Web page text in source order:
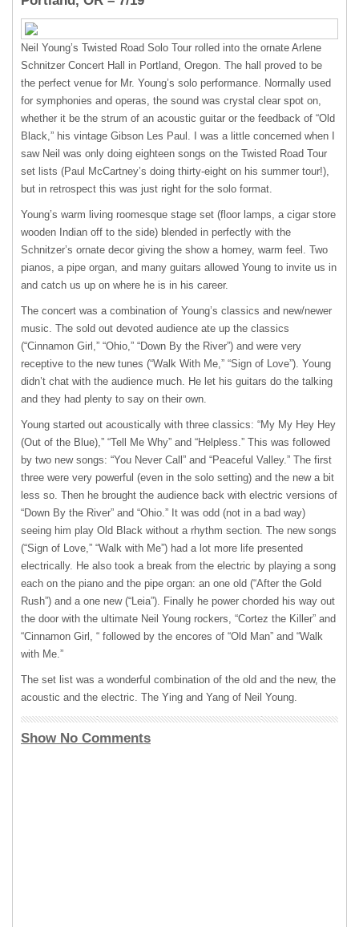
Neil Young’s Twisted Road Solo Tour rolled into the ornate Arlene
Schnitzer Concert Hall in Portland, Oregon. The hall proved to be
the perfect venue for Mr. Young’s solo performance. Normally used
for symphonies and operas, the sound was crystal clear spot on,
whether it be the strum of an acoustic guitar or the feedback of “Old
Black,” his vintage Gibson Les Paul. I was a little concerned when I
saw Neil was only doing eighteen songs on the Twisted Road Tour
set lists (Paul McCartney’s doing thirty-eight on his summer tour!),
but in retrospect this was just right for the solo format.
Young’s warm living roomesque stage set (floor lamps, a cigar store
wooden Indian off to the side) blended in perfectly with the
Schnitzer’s ornate decor giving the show a homey, warm feel. Two
pianos, a pipe organ, and many guitars allowed Young to invite us in
and catch us up on where he is in his career.
The concert was a combination of Young’s classics and new/newer
music. The sold out devoted audience ate up the classics
(“Cinnamon Girl,” “Ohio,” “Down By the River”) and were very
receptive to the new tunes (“Walk With Me,” “Sign of Love”). Young
didn’t chat with the audience much. He let his guitars do the talking
and they had plenty to say on their own.
Young started out acoustically with three classics: “My My Hey Hey
(Out of the Blue),” “Tell Me Why” and “Helpless.” This was followed
by two new songs: “You Never Call” and “Peaceful Valley.” The first
three were very powerful (even in the solo setting) and the new a bit
less so. Then he brought the audience back with electric versions of
“Down By the River” and “Ohio.” It was odd (not in a bad way)
seeing him play Old Black without a rhythm section. The new songs
(“Sign of Love,” “Walk with Me”) had a lot more life presented
electrically. He also took a break from the electric by playing a song
each on the piano and the pipe organ: an one old (“After the Gold
Rush”) and a one new (“Leia”). Finally he power chorded his way out
the door with the ultimate Neil Young rockers, “Cortez the Killer” and
“Cinnamon Girl, “ followed by the encores of “Old Man” and “Walk
with Me.”
The set list was a wonderful combination of the old and the new, the
acoustic and the electric. The Ying and Yang of Neil Young.
Show No Comments